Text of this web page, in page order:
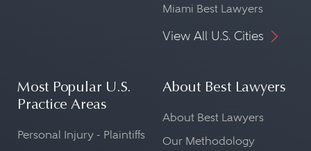
Miami Best Lawyers
View All U.S. Cities
Most Popular U.S.
Practice Areas
Personal Injury - Plaintiffs
About Best Lawyers
About Best Lawyers
Our Methodology